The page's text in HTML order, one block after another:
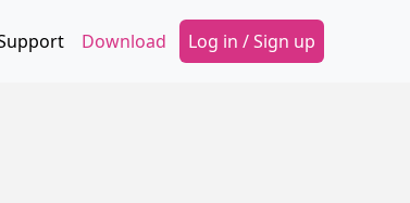
Download Secondary Menu
Log in / Sign up